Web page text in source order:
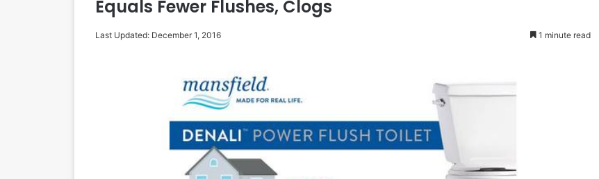
Equals Fewer Flushes, Clogs
Last Updated: December 1, 2016 1 minute read